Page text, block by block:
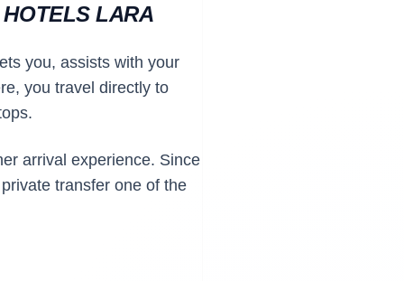
HOTELS LARA
you, assists with your
you travel directly to
arrival experience. Since
transfer one of the